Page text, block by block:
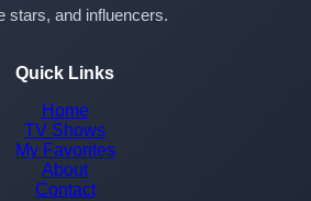
stars, and influencers.
Quick Links
Home
TV Shows
My Favorites
About
Contact